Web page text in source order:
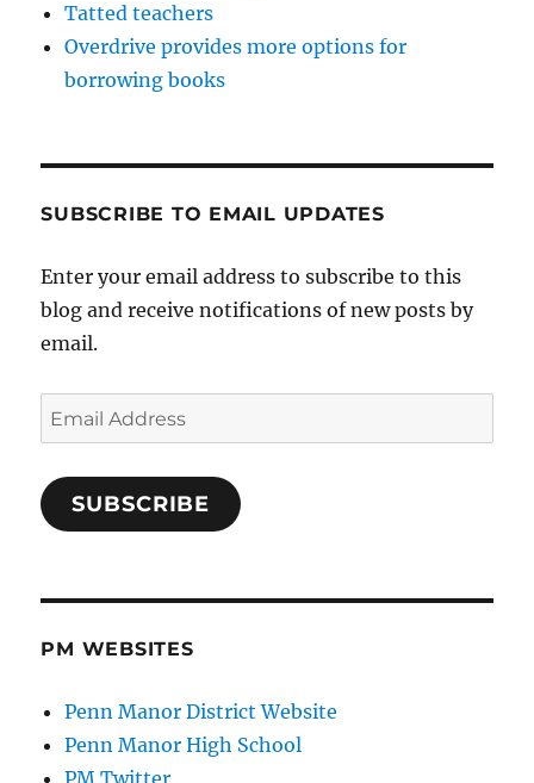
Tatted teachers
Overdrive provides more options for
borrowing books
SUBSCRIBE TO EMAIL UPDATES
Enter your email address to subscribe to this
blog and receive notifications of new posts by
email.
Email
Address
SUBSCRIBE
PM WEBSITES
Penn Manor District Website
Penn Manor High School